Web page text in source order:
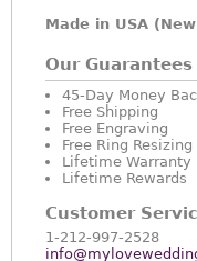
Made in USA
Our Guarantees
45-Day Money
Free Shipping
Free Engraving
Free Ring Resizing
Lifetime Warranty
Lifetime Rewards
Customer
1-212-997-2528